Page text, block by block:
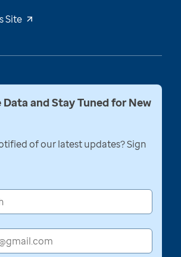
Site
and Stay Tuned for New
of our latest updates? Sign